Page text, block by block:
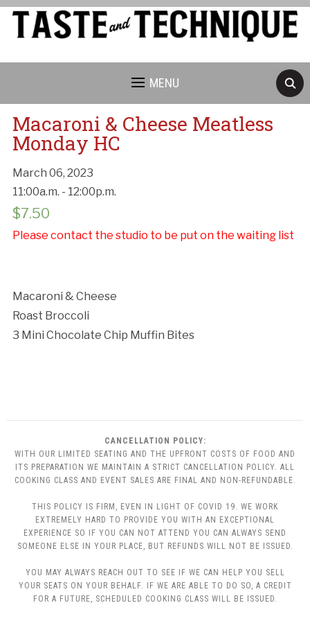
MENU
Macaroni & Cheese Meatless
Monday HC
March 06, 2023
11:00a.m. - 12:00p.m.
$7.50
Please contact the studio to be put on the waiting list
Macaroni & Cheese
Roast Broccoli
3 Mini Chocolate Chip Muffin Bites
CANCELLATION POLICY:
WITH OUR LIMITED SEATING AND THE UPFRONT COSTS OF FOOD AND
ITS PREPARATION WE MAINTAIN A STRICT CANCELLATION POLICY. ALL
COOKING CLASS AND EVENT SALES ARE FINAL AND NON-REFUNDABLE.
THIS POLICY IS FIRM, EVEN IN LIGHT OF COVID 19. WE WORK
EXTREMELY HARD TO PROVIDE YOU WITH AN EXCEPTIONAL
EXPERIENCE SO IF YOU CAN NOT ATTEND YOU CAN ALWAYS SEND
SOMEONE ELSE IN YOUR PLACE, BUT REFUNDS WILL NOT BE ISSUED.
YOU MAY ALWAYS REACH OUT TO SEE IF WE CAN HELP YOU SELL
YOUR SEATS ON YOUR BEHALF. IF WE ARE ABLE TO DO SO, A CREDIT
FOR A FUTURE, SCHEDULED COOKING CLASS WILL BE ISSUED.
Cancellation Policy: